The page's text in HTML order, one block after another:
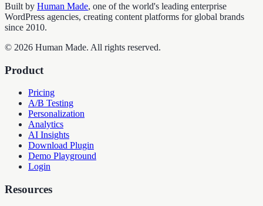
Built by Human Made, one of the world's leading enterprise
WordPress agencies, creating content platforms for global brands
since 2010.
© 2026 Human Made. All rights reserved.
Product
Pricing
A/B Testing
Personalization
Analytics
AI Insights
Download Plugin
Demo Playground
Login
Resources